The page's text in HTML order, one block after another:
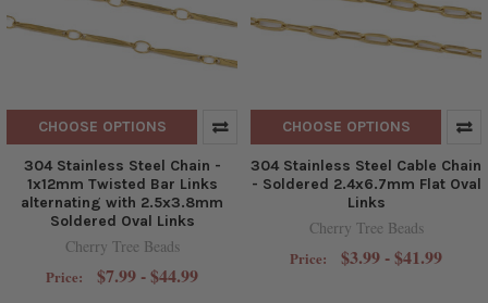
CHOOSE OPTIONS
304 Stainless Steel Chain -
1x12mm Twisted Bar Links
alternating with 2.5x3.8mm
Soldered Oval Links
Cherry Tree Beads
Price: $7.99 - $44.99
CHOOSE OPTIONS
304 Stainless Steel Cable Chain
- Soldered 2.4x6.7mm Flat Oval
Links
Cherry Tree Beads
Price: $3.99 - $41.99